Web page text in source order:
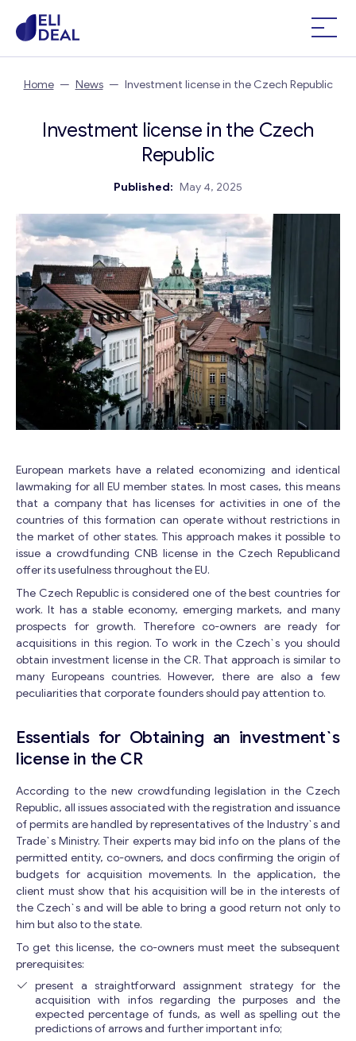
Home — News — Investment license in the Czech Republic
Investment license in the Czech
Republic
Published: May 4, 2025
European markets have a related economizing and identical
lawmaking for all EU member states. In most cases, this means
that a company that has licenses for activities in one of the
countries of this formation can operate without restrictions in
the market of other states. This approach makes it possible to
issue a crowdfunding CNB license in the Czech Republicand
offer its usefulness throughout the EU.
The Czech Republic is considered one of the best countries for
work. It has a stable economy, emerging markets, and many
prospects for growth. Therefore co-owners are ready for
acquisitions in this region. To work in the Czech`s you should
obtain investment license in the CR. That approach is similar to
many Europeans countries. However, there are also a few
peculiarities that corporate founders should pay attention to.
Essentials for Obtaining an investment`s
license in the CR
According to the new crowdfunding legislation in the Czech
Republic, all issues associated with the registration and issuance
of permits are handled by representatives of the Industry`s and
Trade`s Ministry. Their experts may bid info on the plans of the
permitted entity, co-owners, and docs confirming the origin of
budgets for acquisition movements. In the application, the
client must show that his acquisition will be in the interests of
the Czech`s and will be able to bring a good return not only to
him but also to the state.
To get this license, the co-owners must meet the subsequent
prerequisites:
present a straightforward assignment strategy for the
acquisition with infos regarding the purposes and the
expected percentage of funds, as well as spelling out the
predictions of arrows and further important info;